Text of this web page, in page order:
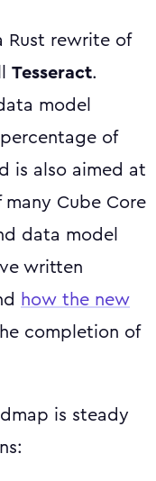
Rust rewrite of
Tesseract.
model
of
is also aimed at
Cube Core
data model
written
how the new
completion of
is steady